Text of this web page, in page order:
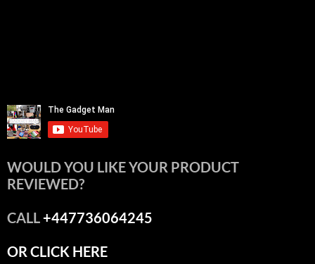
WOULD YOU LIKE YOUR PRODUCT
REVIEWED?
CALL+447736064245
OR CLICK HERE